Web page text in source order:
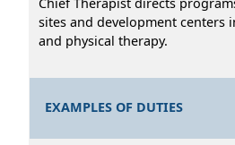
sites and development centers
and physical therapy.
EXAMPLES OF DUTIES